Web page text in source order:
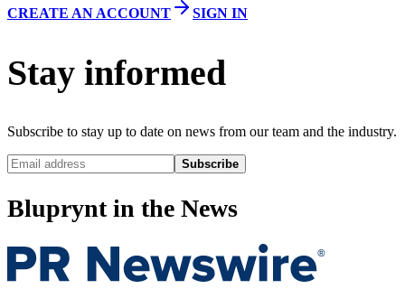
CREATE AN ACCOUNT SIGN IN
Stay informed
Subscribe to stay up to date on news from our team and the industry.
Subscribe
Bluprynt in the News